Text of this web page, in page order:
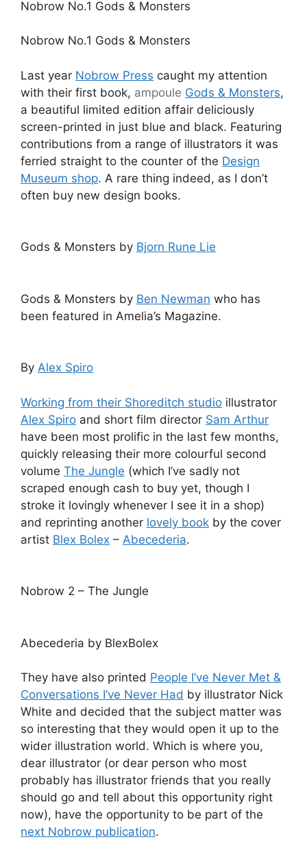
Nobrow No.1 Gods & Monsters
Nobrow No.1 Gods & Monsters
Last year Nobrow Press caught my attention
with their first book, ampoule Gods & Monsters,
a beautiful limited edition affair deliciously
screen-printed in just blue and black. Featuring
contributions from a range of illustrators it was
ferried straight to the counter of the Design
Museum shop. A rare thing indeed, as I don’t
often buy new design books.
Gods & Monsters by Bjorn Rune Lie
Gods & Monsters by Ben Newman who has
been featured in Amelia’s Magazine.
By Alex Spiro
Working from their Shoreditch studio illustrator
Alex Spiro and short film director Sam Arthur
have been most prolific in the last few months,
quickly releasing their more colourful second
volume The Jungle (which I’ve sadly not
scraped enough cash to buy yet, though I
stroke it lovingly whenever I see it in a shop)
and reprinting another lovely book by the cover
artist Blex Bolex – Abecederia.
Nobrow 2 – The Jungle
Abecederia by BlexBolex
They have also printed People I’ve Never Met &
Conversations I’ve Never Had by illustrator Nick
White and decided that the subject matter was
so interesting that they would open it up to the
wider illustration world. Which is where you,
dear illustrator (or dear person who most
probably has illustrator friends that you really
should go and tell about this opportunity right
now), have the opportunity to be part of the
next Nobrow publication.